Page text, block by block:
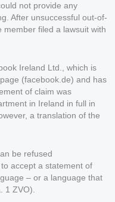
not provide any
After unsuccessful out-of-
filed a lawsuit with
Ireland Ltd., which is
(facebook.de) and has
of claim was
in Ireland in full in
a translation of the
be refused
accept a statement of
– or a language that
1 ZVO).